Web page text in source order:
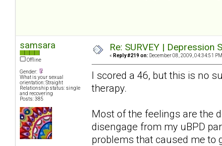
samsara
Offline
Gender:
What is your sexual
orientation: Straight
Relationship status: single
and recovering
Posts: 385
Re: SURVEY |
« Reply #219 on: December 08, 2009, 04:34:51
I scored a 46, but this is no
therapy.
Most of the feelings are the
disengage from my uBPD
problems that caused me to